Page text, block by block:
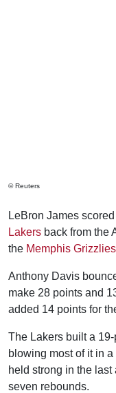
© Reuters
LeBron James
Lakers back from the
the Memphis Grizzlies
Anthony Davis
make 28 points and
added 14 points for
The Lakers built a
blowing most of it in
held strong in the
seven rebounds.